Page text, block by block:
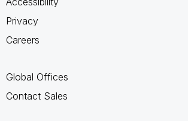
Privacy
Careers
Global Offices
Contact Sales